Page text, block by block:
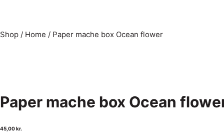
Shop / Home / Paper mache box Ocean flower
Paper mache box Ocean
45,00kr.